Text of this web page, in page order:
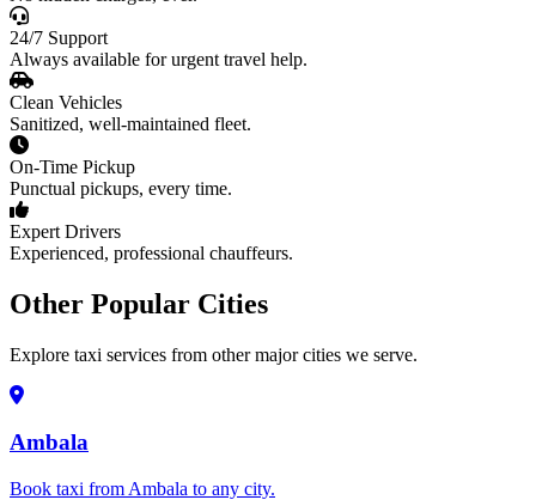
24/7 Support
Always available for urgent travel help.
Clean Vehicles
Sanitized, well-maintained fleet.
On-Time Pickup
Punctual pickups, every time.
Expert Drivers
Experienced, professional chauffeurs.
Other Popular Cities
Explore taxi services from other major cities we serve.
Ambala
Book taxi from Ambala to any city.